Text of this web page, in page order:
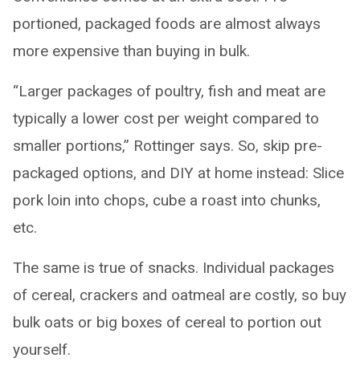
portioned, packaged foods are almost always
more expensive than buying in bulk.
“Larger packages of poultry, fish and meat are
typically a lower cost per weight compared to
smaller portions,” Rottinger says. So, skip pre-
packaged options, and DIY at home instead: Slice
pork loin into chops, cube a roast into chunks,
etc.
The same is true of snacks. Individual packages
of cereal, crackers and oatmeal are costly, so buy
bulk oats or big boxes of cereal to portion out
yourself.